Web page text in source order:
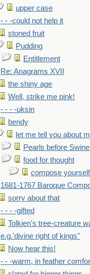
upper case
- - -could not help it
stoned fruit
Pudding
Entitlement
Re: Anagrams XVII
the shiny age
Well, strike me pink!
- - - -uksin
bendy
let me tell you about
Pearls before
food for thought
compose
1681-1767 Baroque
sorry about that
- - - -gifted
Tolkien's tree-creature
e.g.'divine right of kings"
Now hear this!
- - -warm, in feather